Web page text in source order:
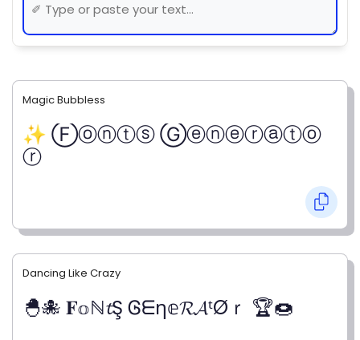
Magic Bubbless
✨ Ⓕⓞⓝⓣⓢ Ⓖⓔⓝⓔⓡⓐⓣⓞ
ⓡ
Dancing Like Crazy
🐣🐙 𝐅𝕠ℕ𝓽Ş Ꮆᗴη𝕖𝓡𝓐ᵗØｒ 🏆🍩